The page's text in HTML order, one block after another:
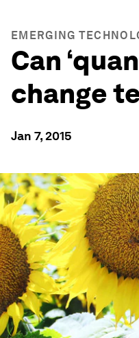
EMERGING
Can
change
Jan 7, 2015